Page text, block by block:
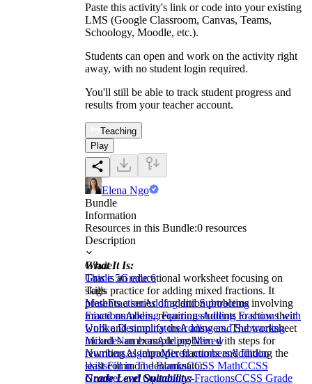
Paste this activity's link or code into your existing
LMS (Google Classroom, Canvas, Teams,
Schoology, Moodle, etc.).
Students can open and work on the activity right
away, with no student login required.
You'll still be able to track student progress and
results from your teacher account.
Teaching
Play
Elena Ngo
Bundle
Information
Resources in this Bundle:0 resources
Description
What It Is:
This is an educational worksheet focusing on
skills practice for adding mixed fractions. It
presents a series of addition problems involving
mixed numbers, requiring students to show their
work and simplify their answers. The worksheet
includes an example problem with steps for
rewriting as improper fractions and finding the
least common denominator.
Grade Level Suitability:
Grade
Grade 5Grade 6
Tags
MathFractionAdding and Subtracting
FractionsAdding FractionsAdding Fractions with
Unlike DenominatorsAdding and Subtracting
Mixed NumbersAdding Mixed
NumbersAlgebraMixed numbersAddition
skillsFill in The BlanksCCSS MathCCSS
Number and Operations-FractionsCCSS Grade